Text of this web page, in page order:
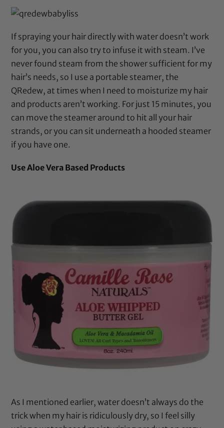
If spraying your hair directly with water doesn’t work
for you, you can also try to infuse it with steam. I’ve
never found steam from the shower sufficient for my
hair’s needs, so I use a portable steamer, the
QRedew, at times when I need to moisturize my hair
and products aren’t working. For just 15 minutes, you
can move the steamer around to hit all your hair
strands, or you can sit underneath a hooded steamer
if you have one.
Use Aloe Vera Based Products
As I mentioned earlier, water doesn’t always do the
trick when my hair is ridiculously dry, so I feel silly